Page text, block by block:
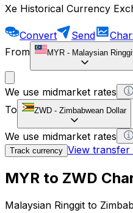
Xe Historical Currency
Convert Send
From
MYR - Malaysian
We use midmarket rates
To
ZWD - Zimbabwean Dollar
We use midmarket rates
Track currency View transfer
MYR to ZWD
Malaysian Ringgit to